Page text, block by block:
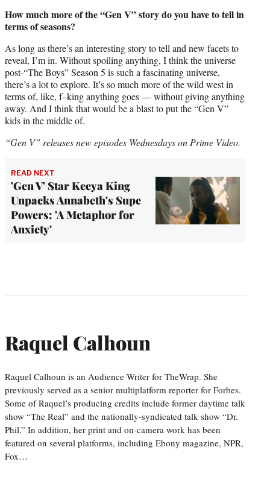
How much more of the “Gen V” story do you have to tell in
terms of seasons?
As long as there’s an interesting story to tell and new facets to
reveal, I’m in. Without spoiling anything, I think the universe
post-“The Boys” Season 5 is such a fascinating universe,
there’s a lot to explore. It’s so much more of the wild west in
terms of, like, f–king anything goes — without giving anything
away. And I think that would be a blast to put the “Gen V”
kids in the middle of.
“Gen V” releases new episodes Wednesdays on Prime Video.
READ NEXT
'Gen V' Star Keeya King
Unpacks Annabeth's Supe
Powers: 'A Metaphor for
Anxiety'
Raquel Calhoun
Raquel Calhoun is an Audience Writer for TheWrap. She
previously served as a senior multiplatform reporter for Forbes.
Some of Raquel’s producing credits include former daytime talk
show “The Real” and the nationally-syndicated talk show “Dr.
Phil.” In addition, her print and on-camera work has been
featured on several platforms, including Ebony magazine, NPR,
Fox…